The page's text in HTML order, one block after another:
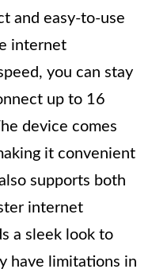
and easy-to-use
internet
you can stay
up to 16
device comes
it convenient
supports both
internet
a sleek look to
have limitations in